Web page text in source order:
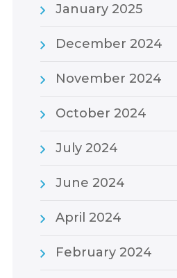
January 2025
December 2024
November 2024
October 2024
July 2024
June 2024
April 2024
February 2024